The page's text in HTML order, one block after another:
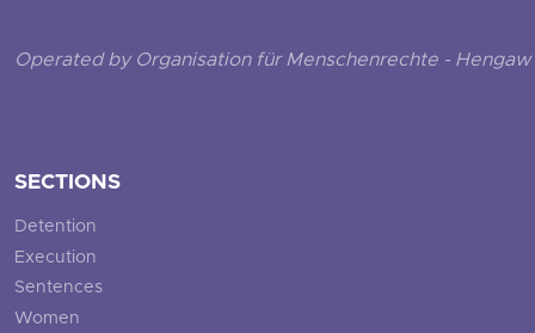
Operated by Organisation für Menschenrechte -
SECTIONS
Detention
Execution
Sentences
Women